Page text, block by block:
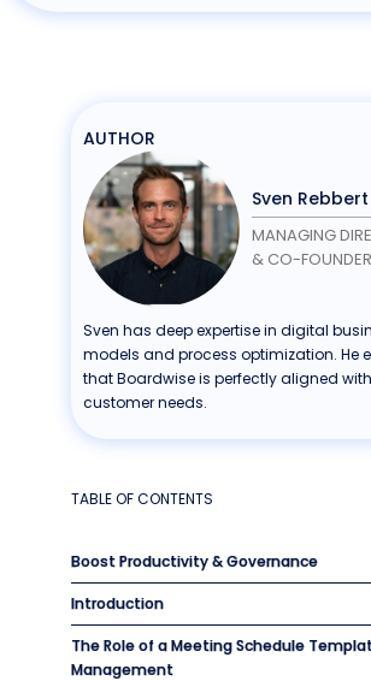
AUTHOR
Sven Rebbert
MANAGING
& CO-FOUNDER
Sven has deep expertise in digital
models and process optimization. He
that Boardwise is perfectly aligned with
customer needs.
TABLE OF CONTENTS
Boost Productivity & Governance
Introduction
The Role of a Meeting Schedule
Management